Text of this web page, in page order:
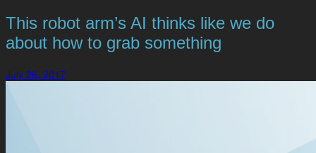
This robot arm’s AI thinks like we do
about how to grab something
July 26, 2017